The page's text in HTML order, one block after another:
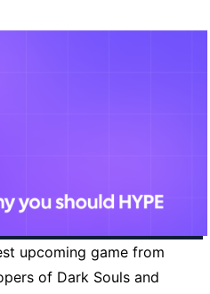
upcoming game from
of Dark Souls and